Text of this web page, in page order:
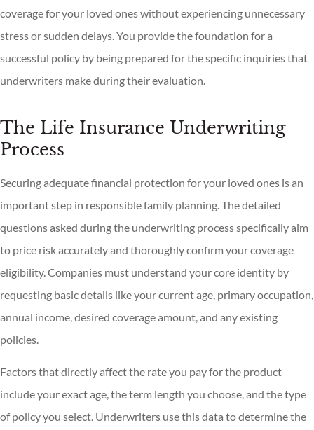
coverage for your loved ones without experiencing unnecessary
stress or sudden delays. You provide the foundation for a
successful policy by being prepared for the specific inquiries that
underwriters make during their evaluation.
The Life Insurance Underwriting
Process
Securing adequate financial protection for your loved ones is an
important step in responsible family planning. The detailed
questions asked during the underwriting process specifically aim
to price risk accurately and thoroughly confirm your coverage
eligibility. Companies must understand your core identity by
requesting basic details like your current age, primary occupation,
annual income, desired coverage amount, and any existing
policies.
Factors that directly affect the rate you pay for the product
include your exact age, the term length you choose, and the type
of policy you select. Underwriters use this data to determine the